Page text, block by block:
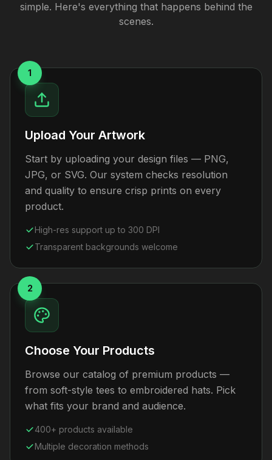
simple. Here's everything that happens behind the
scenes.
1
Upload Your Artwork
Start by uploading your design files — PNG,
JPG, or SVG. Our system checks resolution
and quality to ensure crisp prints on every
product.
High-res support up to 300 DPI
Transparent backgrounds welcome
2
Choose Your Products
Browse our catalog of premium products —
from soft-style tees to embroidered hats. Pick
what fits your brand and audience.
400+ products available
Multiple decoration methods